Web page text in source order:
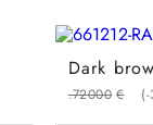
€
720
. 00 (-